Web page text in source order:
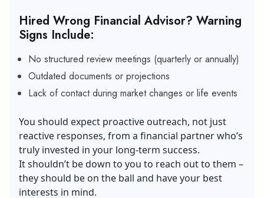
Hired Wrong Financial Advisor? Warning
Signs Include:
No structured review meetings (quarterly or annually)
Outdated documents or projections
Lack of contact during market changes or life events
You should expect proactive outreach, not just
reactive responses, from a financial partner who’s
truly invested in your long-term success.
It shouldn’t be down to you to reach out to them –
they should be on the ball and have your best
interests in mind.